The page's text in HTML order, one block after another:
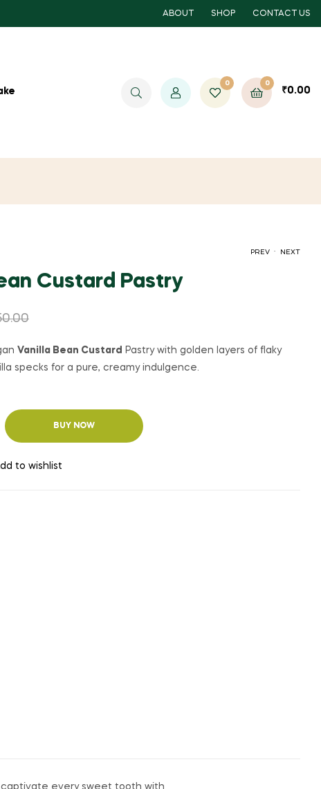
ABOUT SHOP CONTACT US
0 0
₹0.00
PREV . NEXT
Custard Pastry
Vanilla Bean Custard Pastry with golden layers of flaky
specks for a pure, creamy indulgence.
BUY NOW
to wishlist
captivate every sweet tooth with